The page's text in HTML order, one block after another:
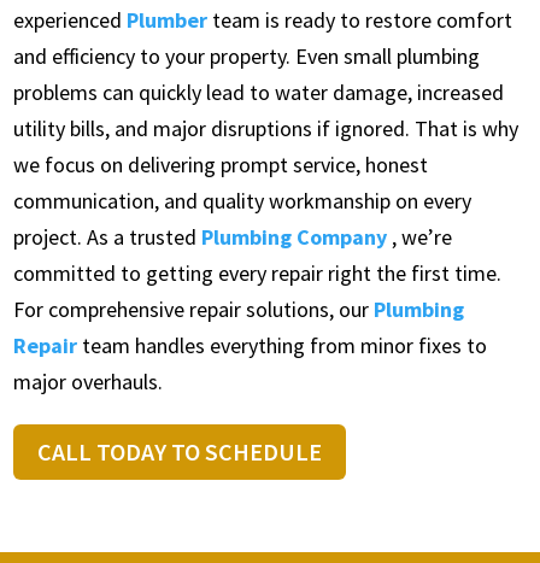
experienced Plumber team is ready to restore comfort
and efficiency to your property. Even small plumbing
problems can quickly lead to water damage, increased
utility bills, and major disruptions if ignored. That is why
we focus on delivering prompt service, honest
communication, and quality workmanship on every
project. As a trusted Plumbing Company , we’re
committed to getting every repair right the first time.
For comprehensive repair solutions, our Plumbing
Repair team handles everything from minor fixes to
major overhauls.
CALL TODAY TO SCHEDULE